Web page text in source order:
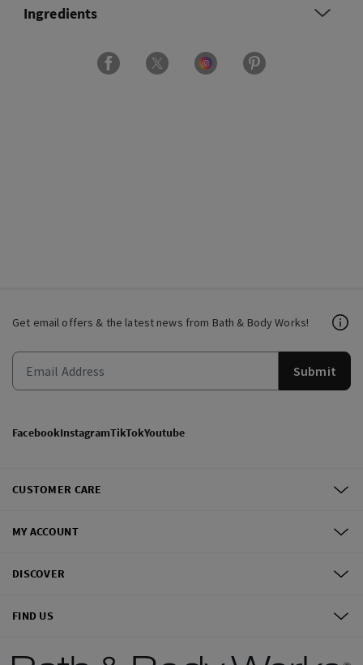
Ingredients
Get email offers & the latest news from Bath & Body Works!
Submit
FacebookInstagramTikTokYoutube
CUSTOMER CARE
MY ACCOUNT
DISCOVER
FIND US